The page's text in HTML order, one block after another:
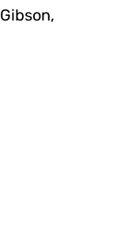
Gibson,